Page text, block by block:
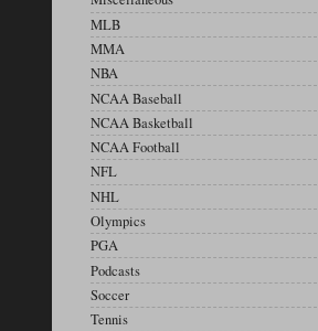
MLB
MMA
NBA
NCAA Baseball
NCAA Basketball
NCAA Football
NFL
NHL
Olympics
PGA
Podcasts
Soccer
Tennis